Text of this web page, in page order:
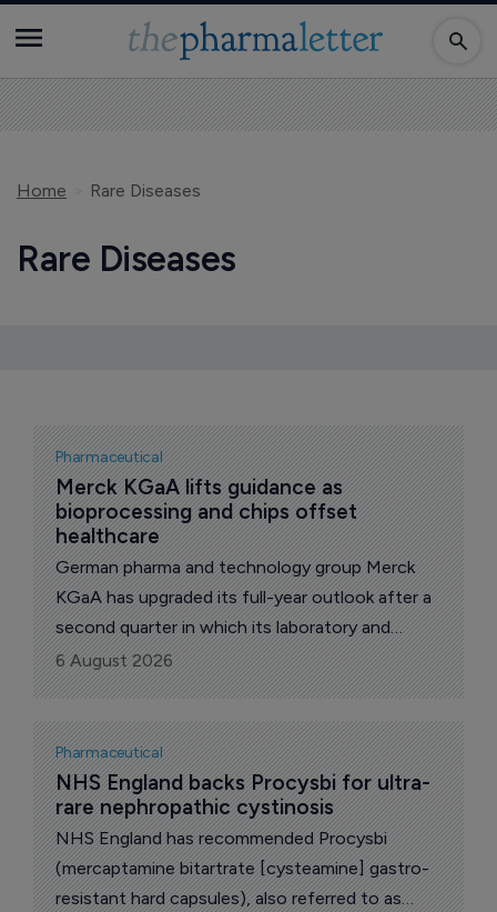
Home Rare Diseases
Rare Diseases
Pharmaceutical
Merck KGaA lifts guidance as
bioprocessing and chips offset
healthcare
German pharma and technology group Merck
KGaA has upgraded its full-year outlook after a
second quarter in which its laboratory and
semiconductor materials businesses more than
covered a weakening pharmaceutical unit.
Group net sales rose 3.4% to 5.4 billion euros
($6.24 billion), equal to organic growth of 4.1%,
with currency effects clipping 1.1 percentage
points off the reported figure.
6 August 2026
Pharmaceutical
NHS England backs Procysbi for ultra-
rare nephropathic cystinosis
NHS England has recommended Procysbi
(mercaptamine bitartrate [cysteamine] gastro-
resistant hard capsules), also referred to as